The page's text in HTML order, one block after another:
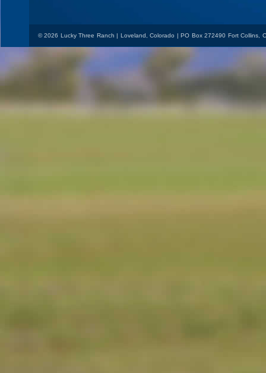
© 2026 Lucky Three Ranch | Loveland, Colorado | PO Box 272490 Fort Collins,